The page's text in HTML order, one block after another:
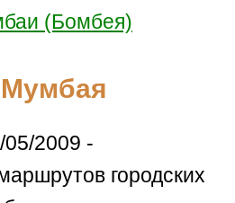
(Бомбея)
05/2009 -
городских